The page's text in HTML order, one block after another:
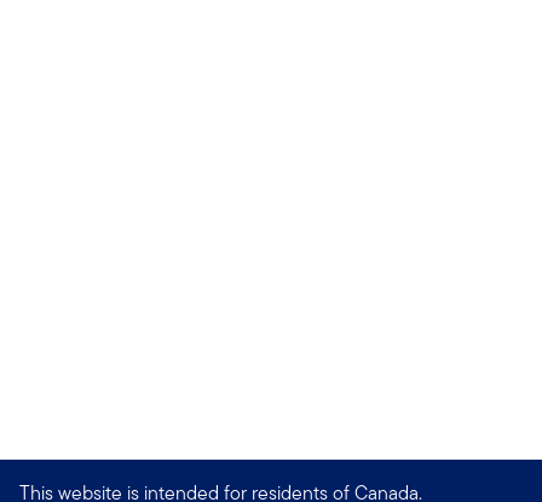
This website is intended for residents of Canada.